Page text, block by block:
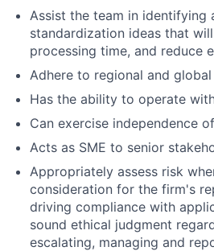
Assist the team in identifying
standardization ideas that
processing time, and reduce
Adhere to regional and
Has the ability to operate
Can exercise independence
Acts as SME to senior
Appropriately assess risk
consideration for the firm's
driving compliance with
sound ethical judgment
escalating, managing and